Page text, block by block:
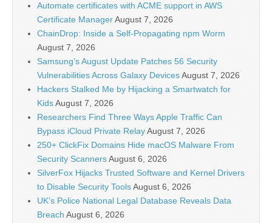
Automate certificates with ACME support in AWS
Certificate ManagerAugust 7, 2026
ChainDrop: Inside a Self-Propagating npm Worm
August 7, 2026
Samsung’s August Update Patches 56 Security
Vulnerabilities Across Galaxy DevicesAugust 7, 2026
Hackers Stalked Me by Hijacking a Smartwatch for
KidsAugust 7, 2026
Researchers Find Three Ways Apple Traffic Can
Bypass iCloud Private RelayAugust 7, 2026
250+ ClickFix Domains Hide macOS Malware From
Security ScannersAugust 6, 2026
SilverFox Hijacks Trusted Software and Kernel Drivers
to Disable Security ToolsAugust 6, 2026
UK’s Police National Legal Database Reveals Data
Breach August 6, 2026